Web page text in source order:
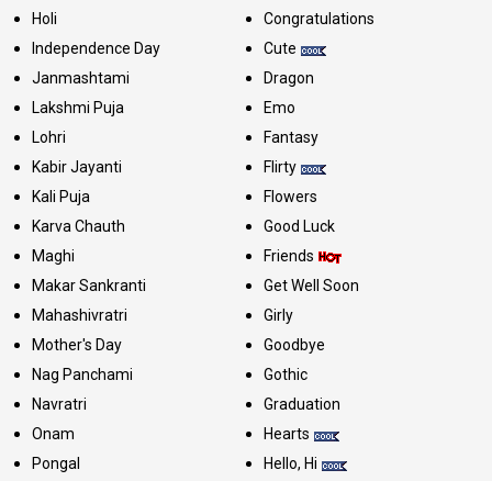
Holi
Independence Day
Janmashtami
Lakshmi Puja
Lohri
Kabir Jayanti
Kali Puja
Karva Chauth
Maghi
Makar Sankranti
Mahashivratri
Mother's Day
Nag Panchami
Navratri
Onam
Pongal
Congratulations
Cute
Dragon
Emo
Fantasy
Flirty
Flowers
Good Luck
Friends
Get Well Soon
Girly
Goodbye
Gothic
Graduation
Hearts
Hello, Hi